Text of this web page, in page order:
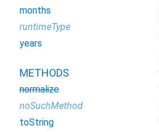
months
runtimeType
years
METHODS
normalize
noSuchMethod
toString